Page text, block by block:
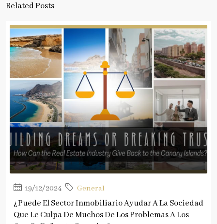
Related Posts
19/12/2024 General
¿Puede El Sector Inmobiliario Ayudar A La Sociedad
Que Le Culpa De Muchos De Los Problemas A Los